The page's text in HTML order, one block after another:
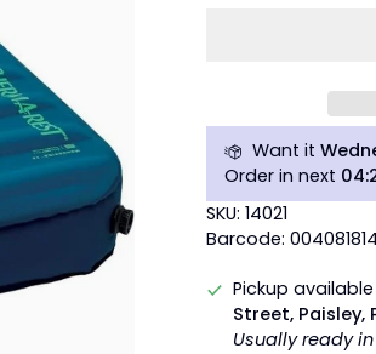
Want it
Order in next 04:
SKU: 14021
Barcode:
Pickup
Street, Paisley,
Usually ready in